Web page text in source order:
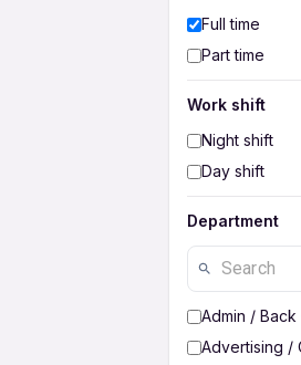
Full time
Part time
Work shift
Night shift
Day shift
Department
Admin / Back
Advertising /